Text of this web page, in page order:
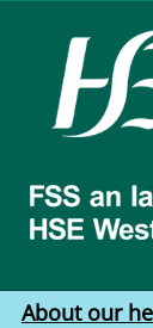
West
North
West
About our